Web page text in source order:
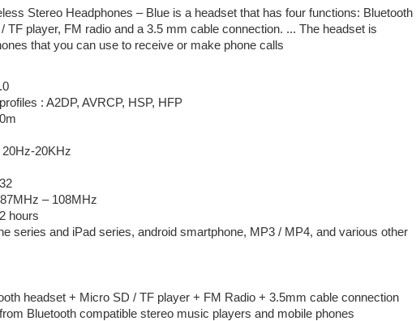
Stereo Headphones – Blue is a headset that has four functions: Bluetooth
TF player, FM radio and a 3.5 mm cable connection. ... The headset is
that you can use to receive or make phone calls
: A2DP, AVRCP, HSP, HFP
20KHz
– 108MHz
hours
series and iPad series, android smartphone, MP3 / MP4, and various other
headset + Micro SD / TF player + FM Radio + 3.5mm cable connection
Bluetooth compatible stereo music players and mobile phones